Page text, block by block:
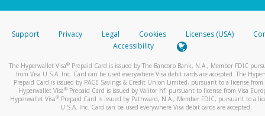
stated or asked from you.
your mobile device, include a screenshot of it in your email.
automatic message letting you know we received it.
You can learn more about recognizing and preventing
activityhere.
Support Privacy Legal Cookies Licenses (USA)
Accessibility
The Hyperwallet Visa® Prepaid Card is issued by The Bancorp Bank, N.A., Member FDIC
from Visa U.S.A. Inc. Card can be used everywhere Visa debit cards are accepted. The
Prepaid Card is issued by PACE Savings & Credit Union Limited, pursuant to a license from
Hyperwallet Visa® Prepaid Card is issued by Valitor hf. pursuant to license from Visa
Hyperwallet Visa®Prepaid Card is issued by Pathward, N.A., Member FDIC, pursuant to a
U.S.A. Inc. Card can be used everywhere Visa debit cards are accepted.